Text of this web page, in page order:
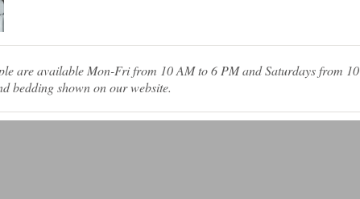
are available Mon-Fri from 10 AM to 6 PM and Saturdays from 10
bedding shown on our website.